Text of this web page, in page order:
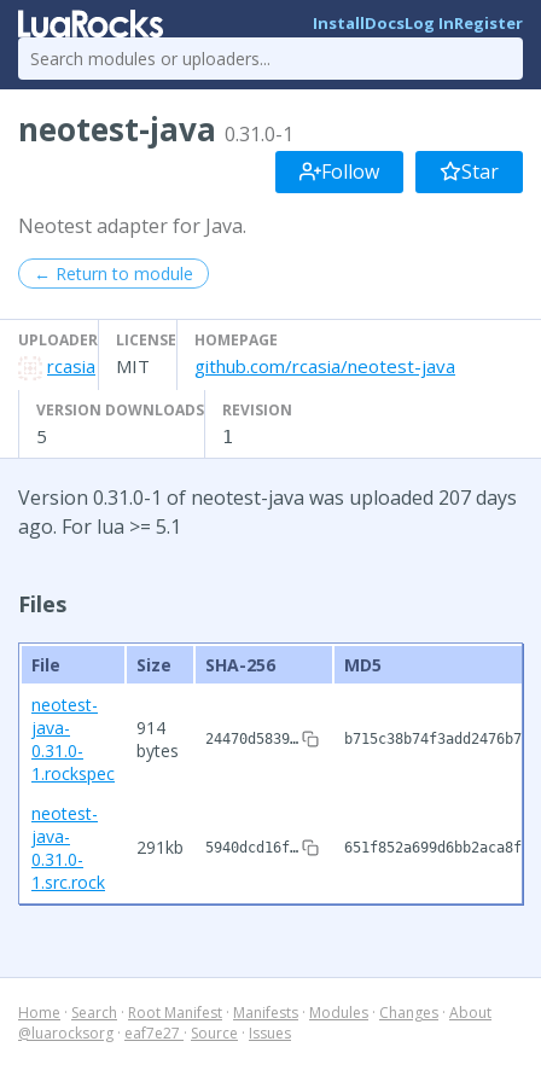
InstallDocsLog InRegister
neotest-java 0.31.0-1
Follow
Star
Neotest adapter for Java.
← Return to module
UPLOADER
rcasia
LICENSE
MIT
HOMEPAGE
github.com/rcasia/neotest-java
VERSION DOWNLOADS
5
REVISION
1
Version 0.31.0-1 of neotest-java was uploaded 207 days
ago. For lua >= 5.1
Files
File Size SHA-256
MD5
neotest-
java-
0.31.0-
1.rockspec
914
bytes
24470d5839…
neotest-
java-
0.31.0-
1.src.rock
291kb 5940dcd16f…
Home · Search · Root Manifest · Manifests · Modules · Changes · About
@luarocksorg · eaf7e27 · Source · Issues